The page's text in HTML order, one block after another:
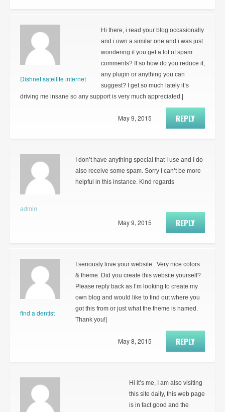
Dishnet satellite internet
Hi there, i read your blog occasionally
and i own a similar one and i was just
wondering if you get a lot of spam
comments? If so how do you reduce it,
any plugin or anything you can
suggest? I get so much lately it’s
driving me insane so any support is very much appreciated.|
REPLY
May 9, 2015
admin
I don’t have anything special that I use and I do
also receive some spam. Sorry I can’t be more
helpful in this instance. Kind regards
REPLY
May 9, 2015
find a dentist
I seriously love your website.. Very nice colors
& theme. Did you create this website yourself?
Please reply back as I’m looking to create my
own blog and would like to find out where you
got this from or just what the theme is named.
Thank you!|
REPLY
May 8, 2015
Hi it’s me, I am also visiting
this site daily, this web page
is in fact good and the